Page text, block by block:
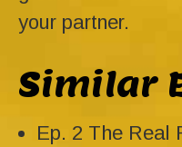
your partner.
Similar
Ep. 2 The Real